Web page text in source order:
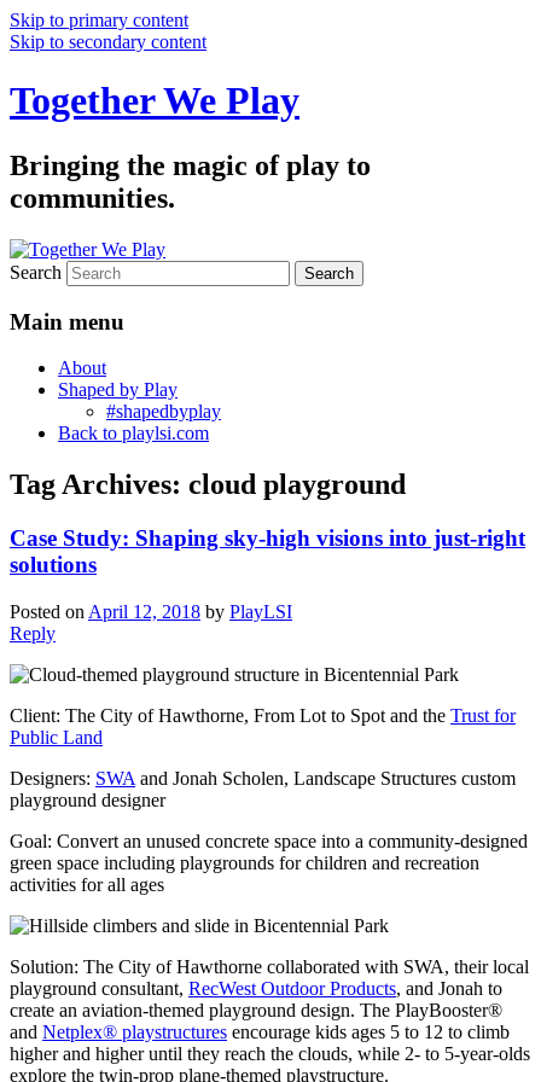
Skip to primary content
Skip to secondary content
Together We Play
Bringing the magic of play to
communities.
Search
Main menu
About
Shaped by Play
#shapedbyplay
Back to playlsi.com
Tag Archives: cloud playground
Case Study: Shaping sky-high visions into just-right
solutions
Posted on April 12, 2018 by PlayLSI
Reply
Client: The City of Hawthorne, From Lot to Spot and the Trust for
Public Land
Designers: SWA and Jonah Scholen, Landscape Structures custom
playground designer
Goal: Convert an unused concrete space into a community-designed
green space including playgrounds for children and recreation
activities for all ages
Solution: The City of Hawthorne collaborated with SWA, their local
playground consultant, RecWest Outdoor Products, and Jonah to
create an aviation-themed playground design. The PlayBooster®
and Netplex® playstructures encourage kids ages 5 to 12 to climb
higher and higher until they reach the clouds, while 2- to 5-year-olds
explore the twin-prop plane-themed playstructure.